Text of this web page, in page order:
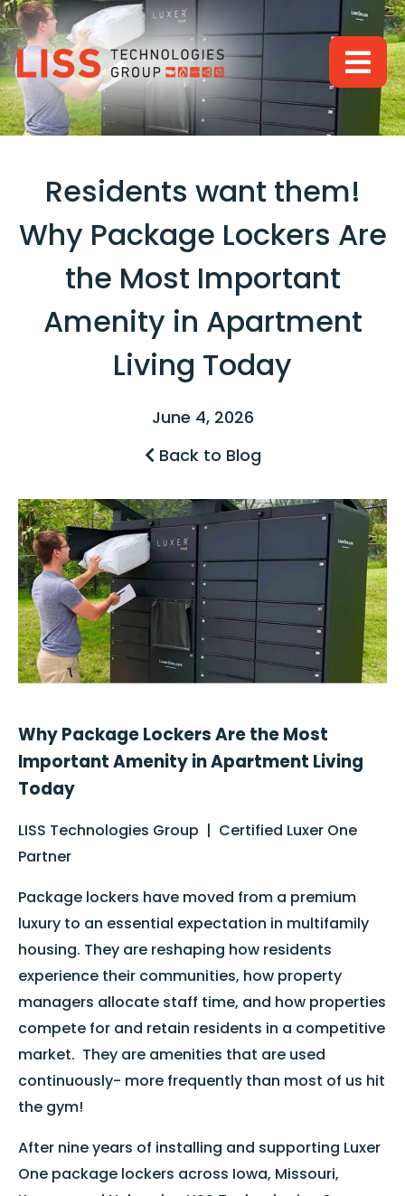
BACK
BRANDS
LUXER ONE
BACK
RESOURCES
ABOUT US
CONTACT
Residents want them!
Why Package Lockers Are
the Most Important
Amenity in Apartment
Living Today
June 4, 2026
Back to Blog
Why Package Lockers Are the Most
Important Amenity in Apartment Living
Today
LISS Technologies Group | Certified Luxer One
Partner
Package lockers have moved from a premium
luxury to an essential expectation in multifamily
housing. They are reshaping how residents
experience their communities, how property
managers allocate staff time, and how properties
compete for and retain residents in a competitive
market. They are amenities that are used
continuously- more frequently than most of us hit
the gym!
After nine years of installing and supporting Luxer
One package lockers across Iowa, Missouri,